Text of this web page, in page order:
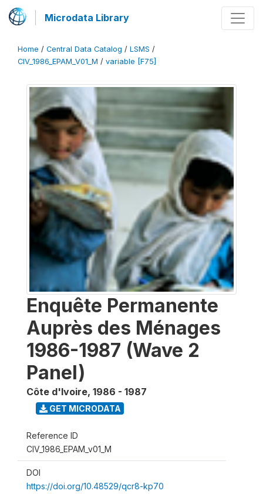
Microdata Library
Home / Central Data Catalog / LSMS /
CIV_1986_EPAM_V01_M / variable [F75]
Enquête Permanente
Auprès des Ménages
1986-1987 (Wave 2
Panel)
Côte d'Ivoire, 1986 - 1987
GET MICRODATA
Reference ID
CIV_1986_EPAM_v01_M
DOI
https://doi.org/10.48529/qcr8-kp70